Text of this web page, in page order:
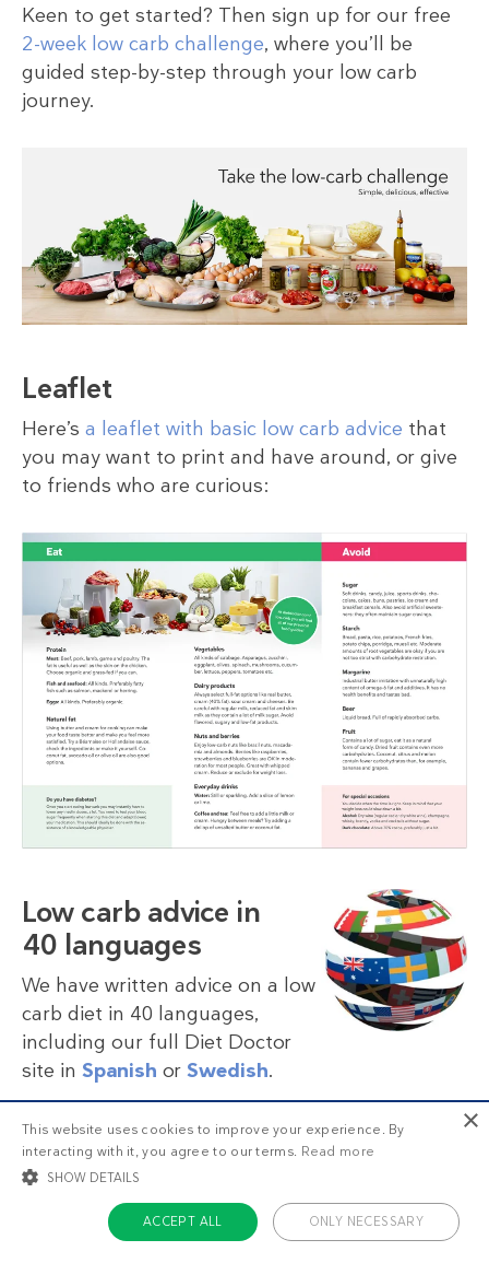
Keen to get started? Then sign up for our free
2-week low carb challenge, where you’ll be
guided step-by-step through your low carb
journey.
Leaflet
Here’s a leaflet with basic low carb advice that
you may want to print and have around, or give
to friends who are curious:
Low carb advice in
40 languages
We have written advice on a low
carb diet in 40 languages,
including our full Diet Doctor
site in Spanish or Swedish.
More languages
×
This website uses cookies to improve your experience. By
interacting with it, you agree to our terms. Read more
SHOW DETAILS
ACCEPT ALL ONLY NECESSARY